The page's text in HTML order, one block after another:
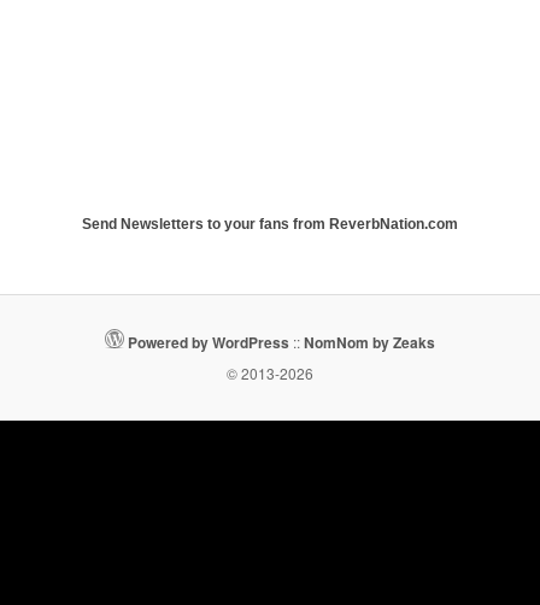
Send Newsletters to your fans from ReverbNation.com
Powered by WordPress ::NomNom by Zeaks
© 2013-2026